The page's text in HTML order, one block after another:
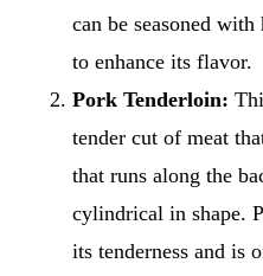
can be seasoned
to enhance its flavor.
Pork Tenderloin:
tender cut of meat
that runs along the
cylindrical in shape.
its tenderness and is